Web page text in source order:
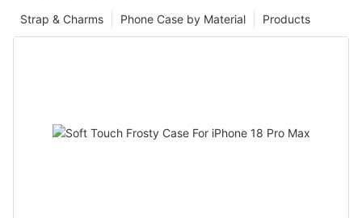
Products
Phone Case by Material
Strap & Charms